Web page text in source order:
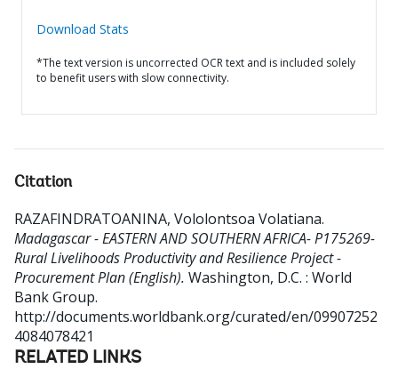
Download Stats
*The text version is uncorrected OCR text and is included solely
to benefit users with slow connectivity.
Citation
RAZAFINDRATOANINA, Vololontsoa Volatiana.
Madagascar - EASTERN AND SOUTHERN AFRICA- P175269-
Rural Livelihoods Productivity and Resilience Project -
Procurement Plan (English). Washington, D.C. : World
Bank Group.
http://documents.worldbank.org/curated/en/09907252
4084078421
RELATED LINKS